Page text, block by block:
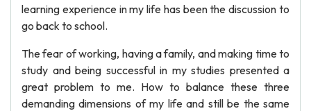
learning experience in my life has been the discussion to
go back to school.
The fear of working, having a family, and making time to
study and being successful in my studies presented a
great problem to me. How to balance these three
demanding dimensions of my life and still be the same